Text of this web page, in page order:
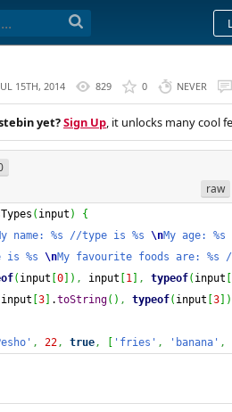
15TH, 2014 829 0 NEVER
yet?Sign Up, it unlocks many cool
raw
( input )
{
name: %s //type is %s \nMy age:
is %s \nMy favourite foods are: %s
( input 0 ) , input 1 , typeof( input
input 3 .toString( ) , typeof( input 3
)
, 22, true, 'fries' , 'banana' ,